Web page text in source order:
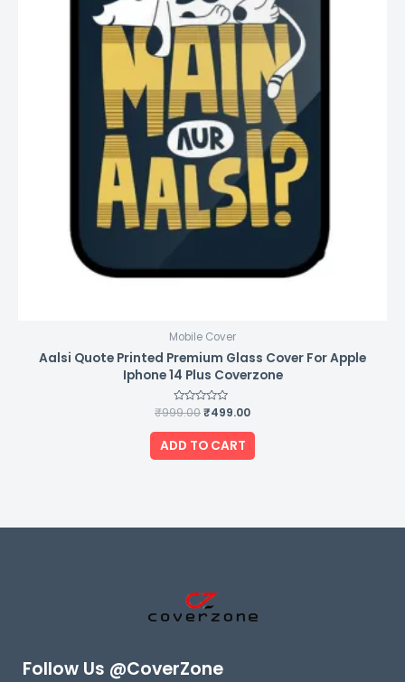
Mobile Cover
Aalsi Quote Printed Premium Glass Cover For Apple
Iphone 14 Plus Coverzone
Rated
out
of
5
₹999.00₹499.00
ADD TO CART
Follow Us @CoverZone